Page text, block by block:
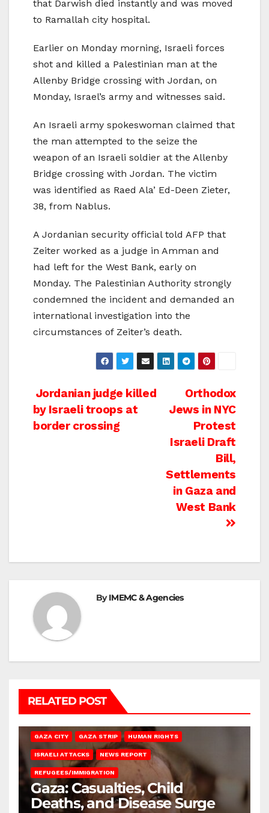
that Darwish died instantly and was moved
to Ramallah city hospital.
Earlier on Monday morning, Israeli forces
shot and killed a Palestinian man at the
Allenby Bridge crossing with Jordan, on
Monday, Israel’s army and witnesses said.
An Israeli army spokeswoman claimed that
the man attempted to the seize the
weapon of an Israeli soldier at the Allenby
Bridge crossing with Jordan. The victim
was identified as Raed Ala’ Ed-Deen Zieter,
38, from Nablus.
A Jordanian security official told AFP that
Zeiter worked as a judge in Amman and
had left for the West Bank, early on
Monday. The Palestinian Authority strongly
condemned the incident and demanded an
international investigation into the
circumstances of Zeiter’s death.
Post
navigation
Orthodox
Jews in NYC
Protest
Israeli Draft
Bill,
Settlements
in Gaza and
West Bank
Jordanian judge killed
by Israeli troops at
border crossing
ByIMEMC & Agencies
RELATED POST
GAZA CITY GAZA STRIP HUMAN RIGHTS
ISRAELI ATTACKS NEWS REPORT
REFUGEES/IMMIGRATION
Gaza: Casualties, Child
Deaths, and Disease Surge